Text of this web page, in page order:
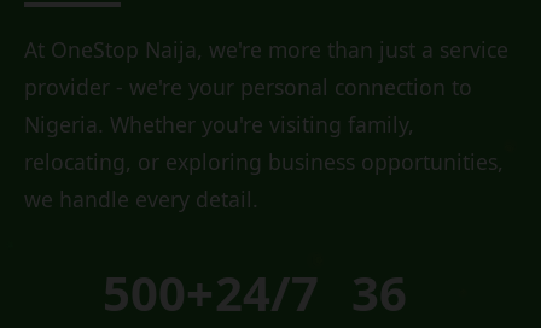
At OneStop Naija, we're more than just a service
provider - we're your personal connection to
Nigeria. Whether you're visiting family,
relocating, or exploring business opportunities,
we handle every detail.
500+24/7 36